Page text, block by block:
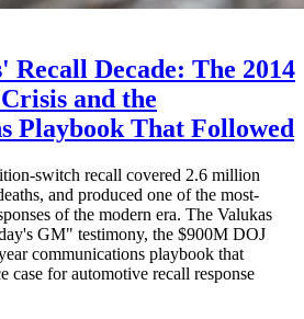
Decade: The 2014
and the
Playbook That Followed
switch recall covered 2.6 million
and produced one of the most-
of the modern era. The Valukas
GM" testimony, the $900M DOJ
communications playbook that
case for automotive recall response